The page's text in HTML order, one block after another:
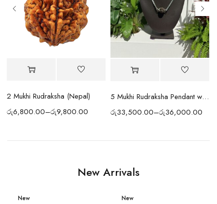
2 Mukhi Rudraksha (Nepal)
රු6,800.00–රු9,800.00
5 Mukhi Rudraksha Pendant with Silver Chain
රු33,500.00–රු36,000.00
New Arrivals
New New